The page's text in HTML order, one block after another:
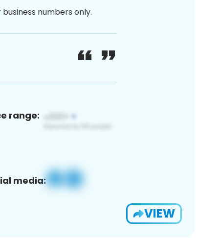
numbers only.
range:
media:
VIEW